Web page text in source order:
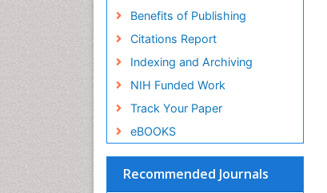
Benefits of Publishing
Citations Report
Indexing and Archiving
NIH Funded Work
Track Your Paper
eBOOKS
Recommended Journals